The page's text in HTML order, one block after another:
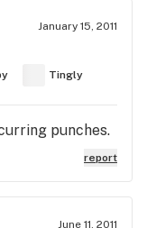
January 15, 2011
Tingly
punches.
report
June 11, 2011